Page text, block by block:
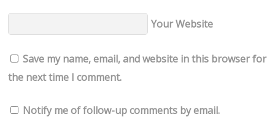
Your Website
Save my name, email, and website in this browser for
the next time I comment.
Notify me of follow-up comments by email.